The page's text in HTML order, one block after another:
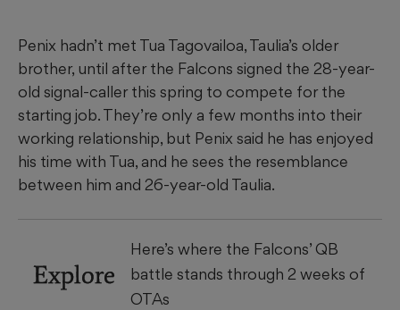
Penix hadn’t met Tua Tagovailoa, Taulia’s older
brother, until after the Falcons signed the 28-year-
old signal-caller this spring to compete for the
starting job. They’re only a few months into their
working relationship, but Penix said he has enjoyed
his time with Tua, and he sees the resemblance
between him and 26-year-old Taulia.
Explore
Here’s where the Falcons’ QB
battle stands through 2 weeks of
OTAs